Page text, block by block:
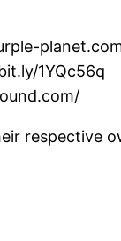
1YQc56q
respective